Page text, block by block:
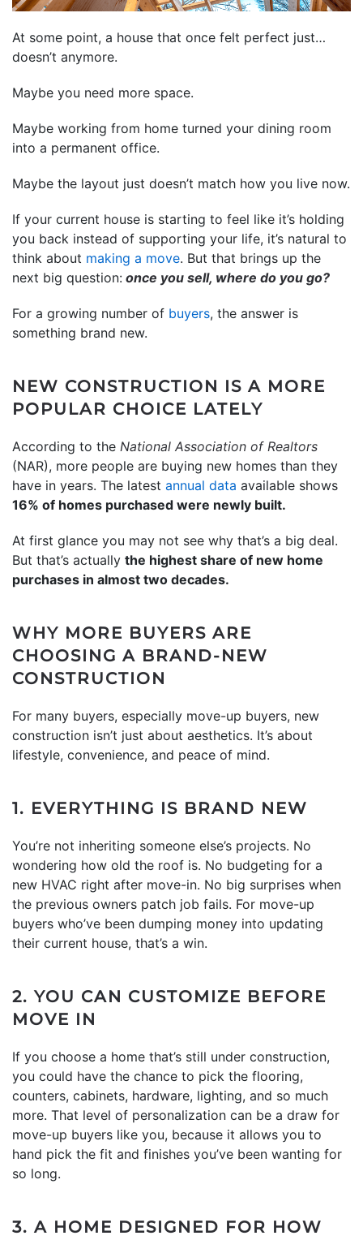
At some point, a house that once felt perfect just…
doesn’t anymore.
Maybe you need more space.
Maybe working from home turned your dining room
into a permanent office.
Maybe the layout just doesn’t match how you live now.
If your current house is starting to feel like it’s holding
you back instead of supporting your life, it’s natural to
think about making a move. But that brings up the
next big question: once you sell, where do you go?
For a growing number of buyers, the answer is
something brand new.
NEW CONSTRUCTION IS A MORE
POPULAR CHOICE LATELY
According to the National Association of Realtors
(NAR), more people are buying new homes than they
have in years. The latest annual data available shows
16% of homes purchased were newly built.
At first glance you may not see why that’s a big deal.
But that’s actually the highest share of new home
purchases in almost two decades.
WHY MORE BUYERS ARE
CHOOSING A BRAND-NEW
CONSTRUCTION
For many buyers, especially move-up buyers, new
construction isn’t just about aesthetics. It’s about
lifestyle, convenience, and peace of mind.
1. EVERYTHING IS BRAND NEW
You’re not inheriting someone else’s projects. No
wondering how old the roof is. No budgeting for a
new HVAC right after move-in. No big surprises when
the previous owners patch job fails. For move-up
buyers who’ve been dumping money into updating
their current house, that’s a win.
2. YOU CAN CUSTOMIZE BEFORE
MOVE IN
If you choose a home that’s still under construction,
you could have the chance to pick the flooring,
counters, cabinets, hardware, lighting, and so much
more. That level of personalization can be a draw for
move-up buyers like you, because it allows you to
hand pick the fit and finishes you’ve been wanting for
so long.
3. A HOME DESIGNED FOR HOW